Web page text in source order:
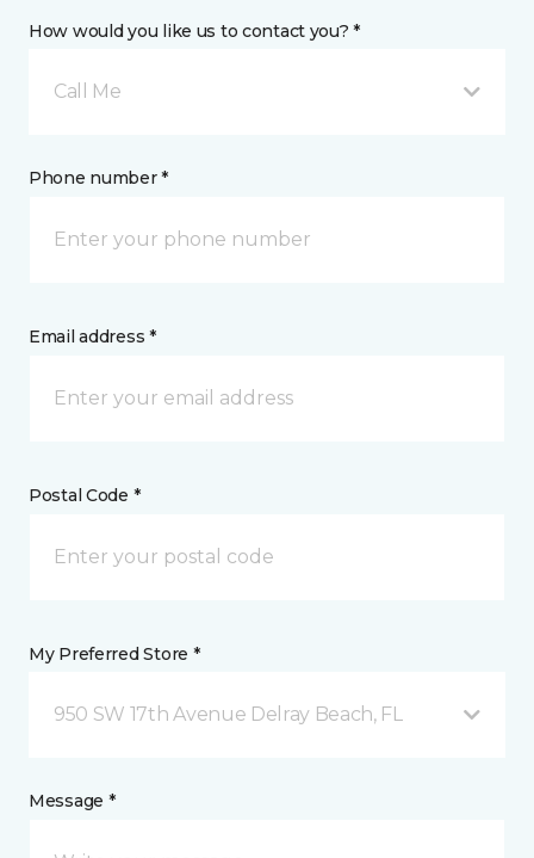
How would you like us to contact you? *
Call Me
Phone number *
Email address *
Postal Code *
My Preferred Store *
950 SW 17th Avenue Delray Beach, FL
Message *